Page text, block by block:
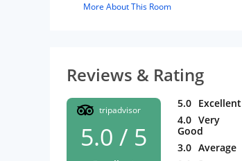
More About This Room
Reviews & Rating
tripadvisor
5.0 / 5
5.0 Excellent
4.0 Very
Good
3.0 Average